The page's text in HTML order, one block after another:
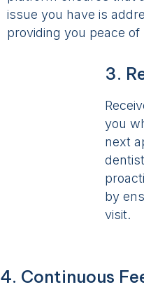
issue you have is
providing you peace of
3.
you
next
by
visit.
4. Continuous